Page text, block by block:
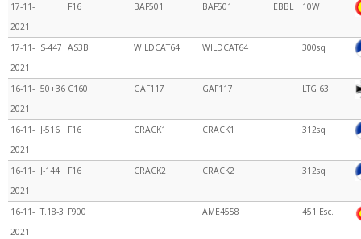
17-11-
2021
F16 BAF501 BAF501 EBBL 10W
17-11-
2021
S-447 AS3B WILDCAT64 WILDCAT64 300sq
16-11-
2021
50+36 C160 GAF117 GAF117 LTG 63
16-11-
2021
J-516 F16 CRACK1 CRACK1 312sq
16-11-
2021
J-144 F16 CRACK2 CRACK2 312sq
16-11-
2021
T.18-3 F900 AME4558 451 Esc.